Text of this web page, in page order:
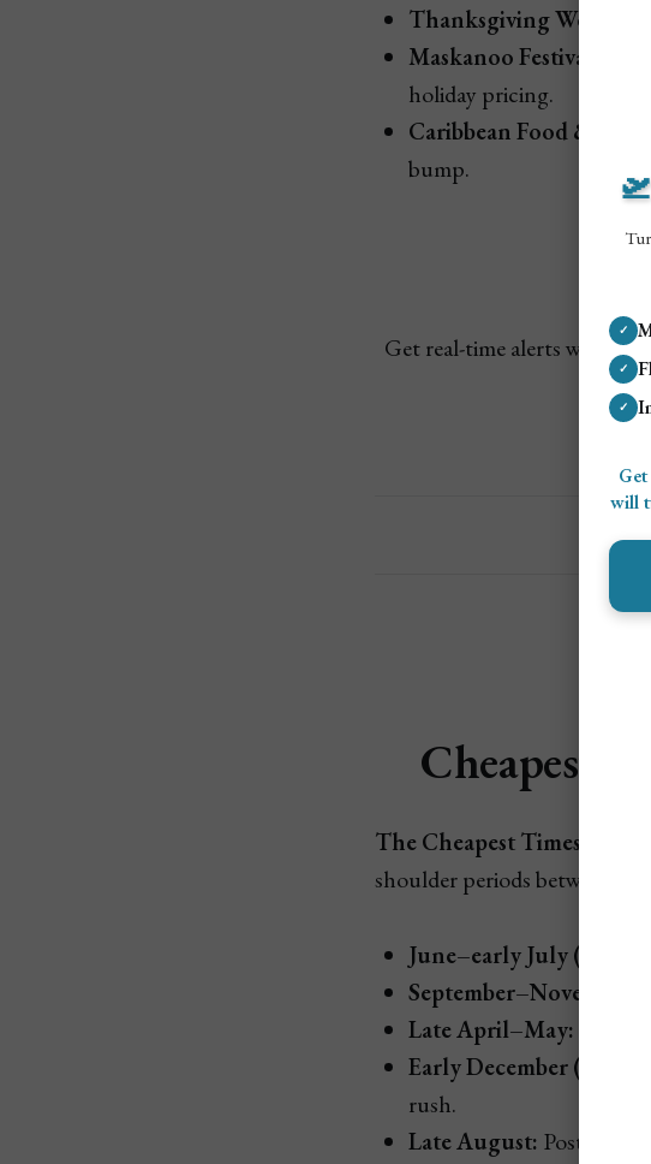
Thanksgiving Week
Maskanoo Festival (Dec
holiday pricing.
Caribbean Food & Wine
bump.
Get real-time alerts when
Cheapest
The Cheapest Times To
shoulder periods between
June–early July (non-
September–November:
Late April–May:
Early December (pre-
rush.
Late August: Post-
✓
✓
✓
will